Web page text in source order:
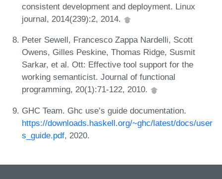
consistent development and deployment. Linux
journal, 2014(239):2, 2014.
Peter Sewell, Francesco Zappa Nardelli, Scott
Owens, Gilles Peskine, Thomas Ridge, Susmit
Sarkar, et al. Ott: Effective tool support for the
working semanticist. Journal of functional
programming, 20(1):71-122, 2010.
GHC Team. Ghc use’s guide documentation.
https://downloads.haskell.org/~ghc/latest/docs/user
s_guide.pdf, 2020.